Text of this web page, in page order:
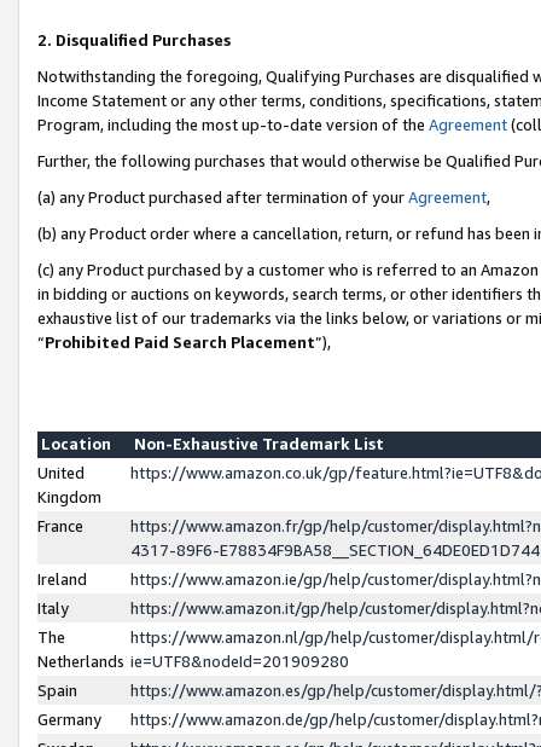
2. Disqualified Purchases
Notwithstanding the foregoing, Qualifying Purchases are disqualified
Income Statement or any other terms, conditions, specifications,
Program, including the most up-to-date version of the Agreement
Further, the following purchases that would otherwise be Qualified
(a) any Product purchased after termination of yourAgreement,
(b) any Product order where a cancellation, return, or refund has been
(c) any Product purchased by a customer who is referred to an
in bidding or auctions on keywords, search terms, or other identifiers
exhaustive list of our trademarks via the links below, or variations or
“Prohibited Paid Search Placement”),
Location
Non-Exhaustive Trademark List
United
Kingdom
https://www.amazon.co.uk/gp/
France
https://www.amazon.fr/gp/help/customer/
4317-89F6-
Ireland
https://www.amazon.ie/gp/help/customer/
Italy
https://www.amazon.it/gp/help/customer/
The
Netherlands
https://www.amazon.nl/gp/help/customer/display.html/
ie=UTF8&nodeId=201909280
Spain
https://www.amazon.es/gp/help/customer/
Germany
https://www.amazon.de/gp/help/customer/